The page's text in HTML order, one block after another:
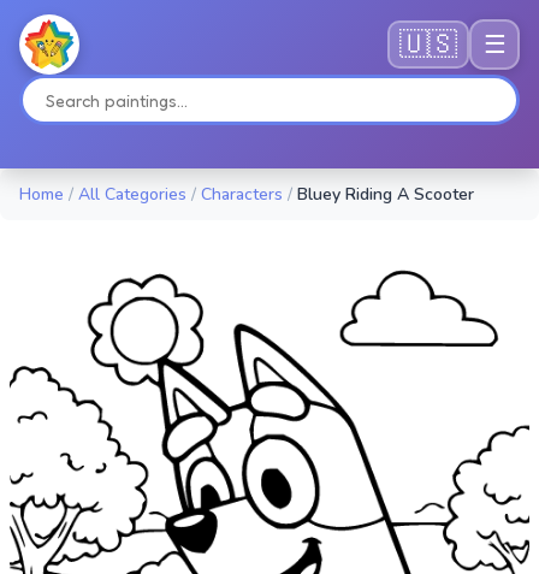
🇺🇸 ☰
Home / All Categories / Characters / Bluey Riding A Scooter